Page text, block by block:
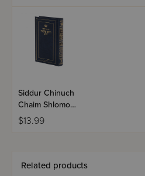
Siddur Chinuch
Chaim Shlomo
Hashalem
Nusach Sefard
$13.99
Related products